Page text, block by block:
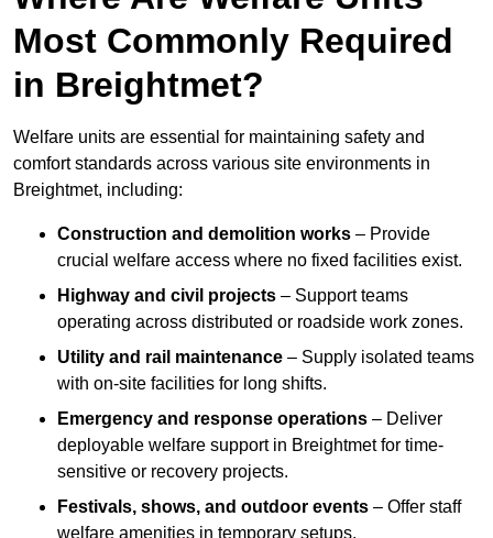
Most Commonly Required
in Breightmet?
Welfare units are essential for maintaining safety and
comfort standards across various site environments in
Breightmet, including:
Construction and demolition works – Provide
crucial welfare access where no fixed facilities exist.
Highway and civil projects – Support teams
operating across distributed or roadside work zones.
Utility and rail maintenance – Supply isolated teams
with on-site facilities for long shifts.
Emergency and response operations – Deliver
deployable welfare support in Breightmet for time-
sensitive or recovery projects.
Festivals, shows, and outdoor events – Offer staff
welfare amenities in temporary setups.